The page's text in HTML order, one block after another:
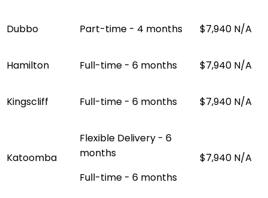
Dubbo Part-time - 4 months $7,940 N/A
Hamilton Full-time - 6 months $7,940 N/A
Kingscliff Full-time - 6 months $7,940 N/A
Katoomba
Flexible Delivery - 6
months
Full-time - 6 months
$7,940 N/A